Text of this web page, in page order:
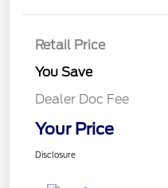
Retail Price
You Save
Dealer Doc Fee
Your Price
Disclosure